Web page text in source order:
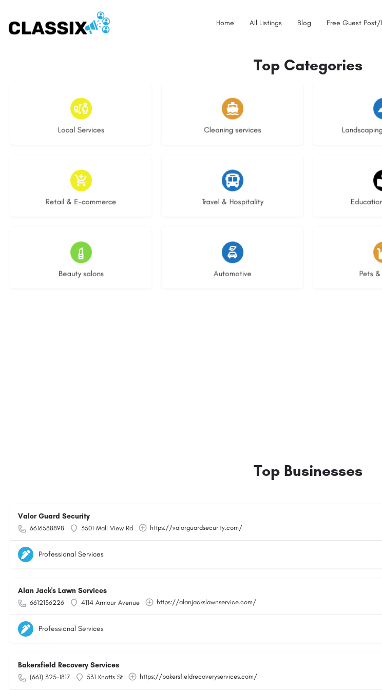
Home All Listings Blog Free Guest Post/
Top Categories
Local Services
17 listings
Cleaning services
13 listings 8
Retail & E-commerce
9 listings
Travel & Hospitality
9 listings 20
Beauty salons
15 listings
Automotive
22 listings
Pets
3
Top Businesses
Valor Guard Security
6616588898 3501 Mall View Rd https://valorguardsecurity.com/
Professional Services
Alan Jack's Lawn Services
6612136226 4114 Armour Avenue https://alanjackslawnservice.com/
Professional Services
Bakersfield Recovery Services
(661) 325-1817 531 Knotts St https://bakersfieldrecoveryservices.com/